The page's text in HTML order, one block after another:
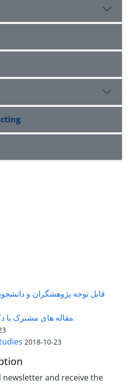
قابل توجه پژوهشگران و
مقاله های مشترک با
2018-10-23
and receive the